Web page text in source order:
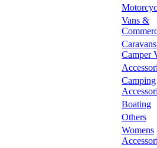
Vans &
Camper
Camping
Boating
Others
Womens